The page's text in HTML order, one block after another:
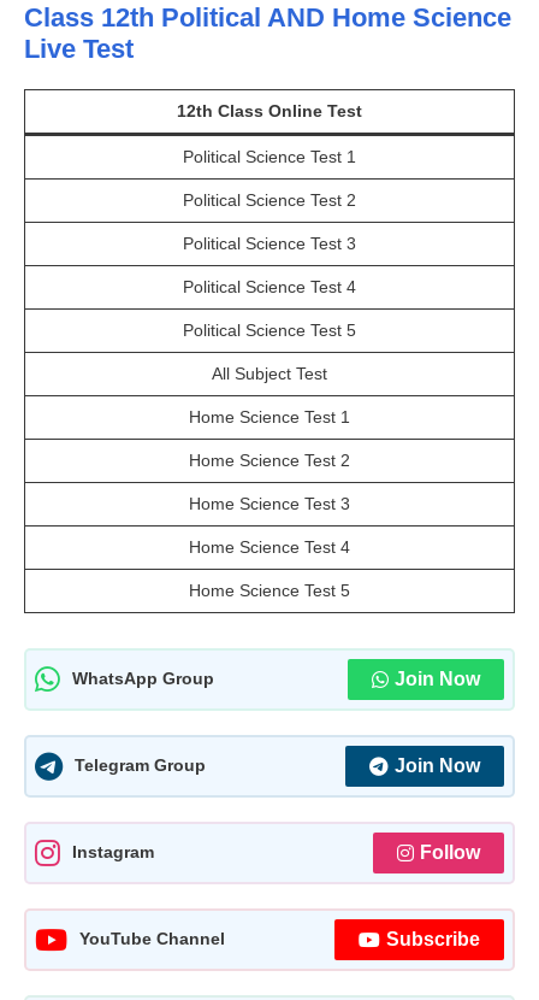
Class 12th Political AND Home Science
Live Test
12th Class Online Test
Political Science Test 1
Political Science Test 2
Political Science Test 3
Political Science Test 4
Political Science Test 5
All Subject Test
Home Science Test 1
Home Science Test 2
Home Science Test 3
Home Science Test 4
Home Science Test 5
WhatsApp Group Join Now
Telegram Group Join Now
Instagram Follow
YouTube Channel Subscribe